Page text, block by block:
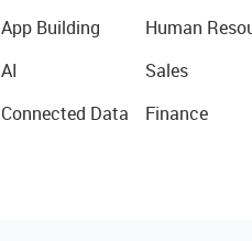
App Building
AI
Connected Data
Human
Sales
Finance